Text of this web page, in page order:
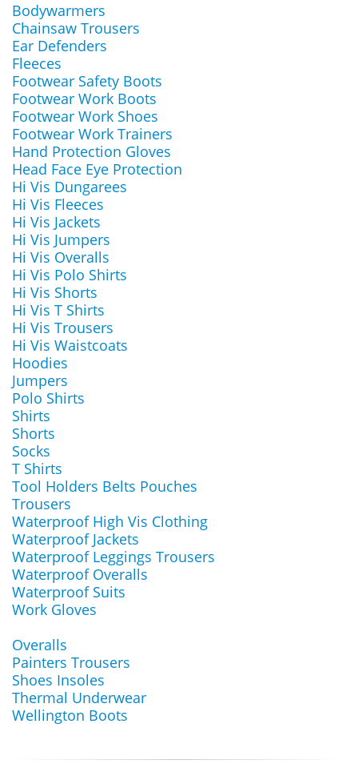
Bodywarmers
Chainsaw Trousers
Ear Defenders
Fleeces
Footwear Safety Boots
Footwear Work Boots
Footwear Work Shoes
Footwear Work Trainers
Hand Protection Gloves
Head Face Eye Protection
Hi Vis Dungarees
Hi Vis Fleeces
Hi Vis Jackets
Hi Vis Jumpers
Hi Vis Overalls
Hi Vis Polo Shirts
Hi Vis Shorts
Hi Vis T Shirts
Hi Vis Trousers
Hi Vis Waistcoats
Hoodies
Jumpers
Polo Shirts
Shirts
Shorts
Socks
T Shirts
Tool Holders Belts Pouches
Trousers
Waterproof High Vis Clothing
Waterproof Jackets
Waterproof Leggings Trousers
Waterproof Overalls
Waterproof Suits
Work Gloves
Overalls
Painters Trousers
Shoes Insoles
Thermal Underwear
Wellington Boots